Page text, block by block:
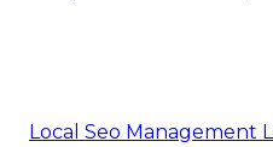
Local Seo Management